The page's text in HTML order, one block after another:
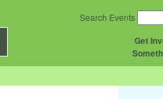
Get
Search Events